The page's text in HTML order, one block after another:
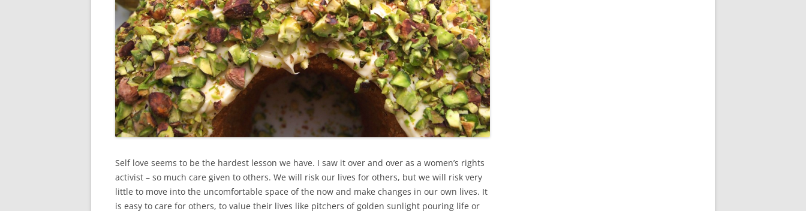
Self love seems to be the hardest lesson we have. I saw it over and over as a women’s rights
activist – so much care given to others. We will risk our lives for others, but we will risk very
little to move into the uncomfortable space of the now and make changes in our own lives. It
is easy to care for others, to value their lives like pitchers of golden sunlight pouring life or